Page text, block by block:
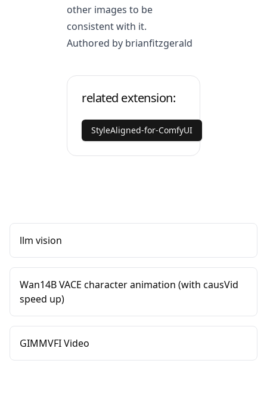
other images to be
consistent with it.
Authored by brianfitzgerald
related extension:
StyleAligned-for-ComfyUI
llm vision
Wan14B VACE character animation (with causVid
speed up)
GIMMVFI Video